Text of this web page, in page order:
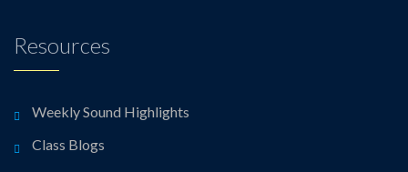
Resources
Weekly Sound Highlights
Class Blogs